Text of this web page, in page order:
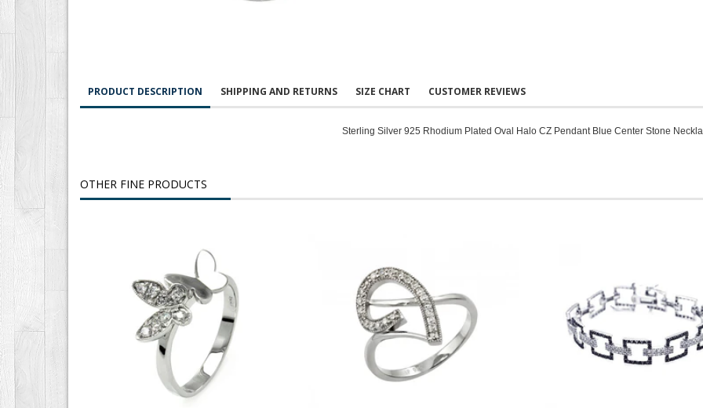
PRODUCT DESCRIPTION SHIPPING AND RETURNS SIZE CHART CUSTOMER REVIEWS
Sterling Silver 925 Rhodium Plated Oval Halo CZ Pendant Blue Center Stone
OTHER FINE PRODUCTS